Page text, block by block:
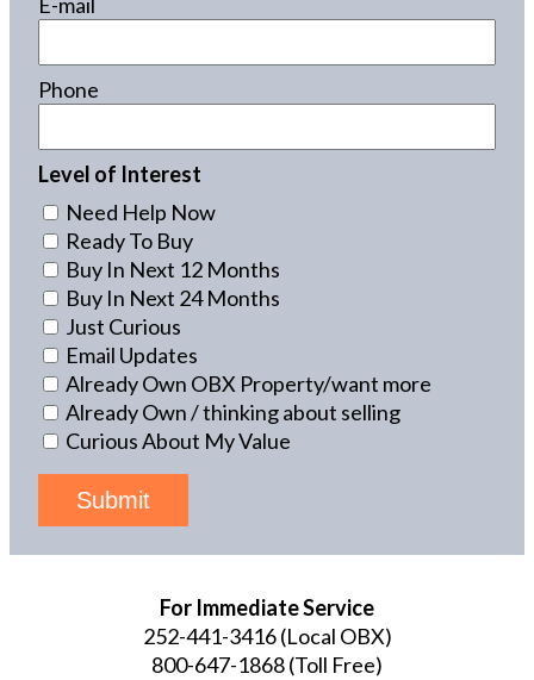
Phone
Level of Interest
Need Help Now
Ready To Buy
Buy In Next 12 Months
Buy In Next 24 Months
Just Curious
Email Updates
Already Own OBX Property/want more
Already Own / thinking about selling
Curious About My Value
Submit
For Immediate Service
252-441-3416(Local OBX)
800-647-1868(Toll Free)